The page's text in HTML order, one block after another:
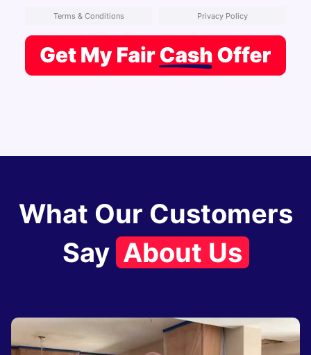
Terms & Conditions Privacy Policy
What Our Customers
Say About Us